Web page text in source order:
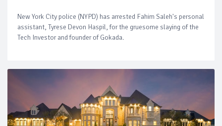
New York City police (NYPD) has arrested Fahim Saleh's personal
assistant, Tyrese Devon Haspil, for the gruesome slaying of the
Tech Investor and founder of Gokada.